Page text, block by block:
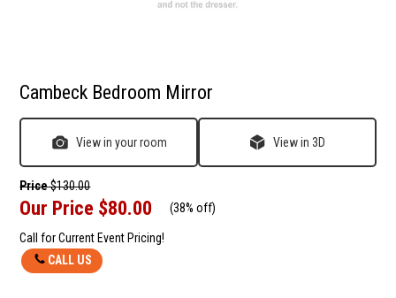
Cambeck Bedroom Mirror
View in your room View in 3D
Price$130.00
Our Price $80.00 (38% off)
Call for Current Event Pricing!
CALL US